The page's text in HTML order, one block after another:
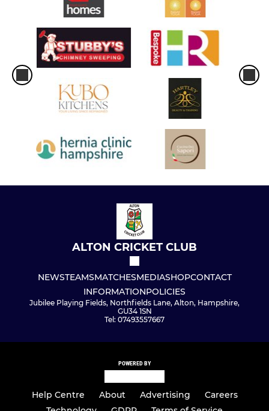
ALTON CRICKET CLUB
NEWSTEAMSMATCHESMEDIASHOPCONTACT
INFORMATIONPOLICIES
Jubilee Playing Fields, Northfields Lane, Alton, Hampshire,
GU34 1SN
Tel: 07493557667
POWERED BY
Help Centre About Advertising
Careers